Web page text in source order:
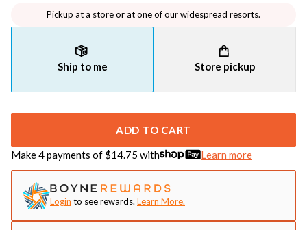
Pickup at a store or at one of our widespread resorts.
Ship to me Store pickup
ADD TO CART
Make 4 payments of $14.75 with Learn more
Login to see rewards. Learn More.